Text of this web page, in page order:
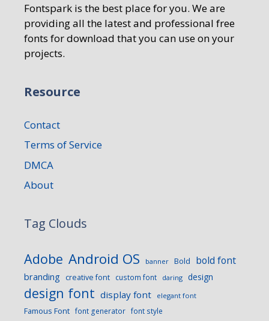
Fontspark is the best place for you. We are
providing all the latest and professional free
fonts for download that you can use on your
projects.
Resource
Contact
Terms of Service
DMCA
About
Tag Clouds
Adobe Android OS banner Bold bold font
branding creative font custom font daring design
design font display font elegant font
Famous Font font generator font style